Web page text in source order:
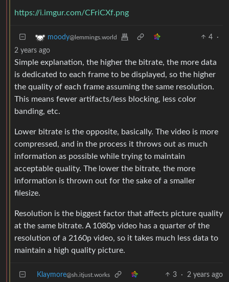
https://i.imgur.com/CFriCXf.png
moody@lemmings.world 4
·
2 years ago
Simple explanation, the higher the bitrate, the more data
is dedicated to each frame to be displayed, so the higher
the quality of each frame assuming the same resolution.
This means fewer artifacts/less blocking, less color
banding, etc.
Lower bitrate is the opposite, basically. The video is more
compressed, and in the process it throws out as much
information as possible while trying to maintain
acceptable quality. The lower the bitrate, the more
information is thrown out for the sake of a smaller
filesize.
Resolution is the biggest factor that affects picture quality
at the same bitrate. A 1080p video has a quarter of the
resolution of a 2160p video, so it takes much less data to
maintain a high quality picture.
Klaymore@sh.itjust.works 3 · 2 years ago